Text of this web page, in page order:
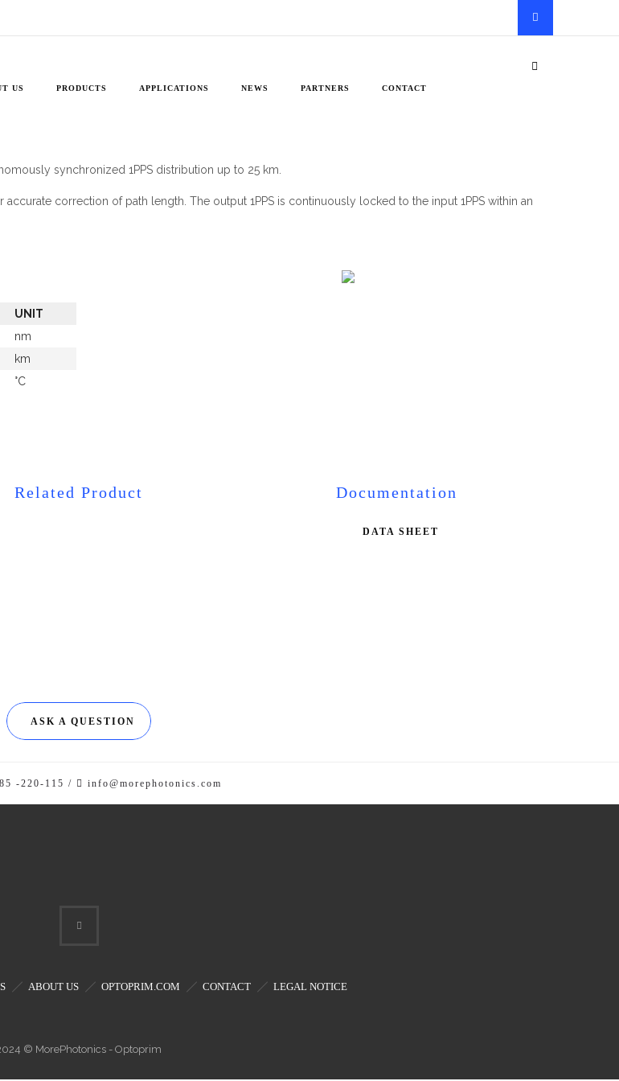
US PRODUCTS APPLICATIONS NEWS PARTNERS CONTACT
1PPS
synchronized 1PPS distribution up to 25 km.
correction of path length. The output 1PPS is continuously locked to the input 1PPS within an
UNIT
nm
km
°C
Related Product Documentation
DATA SHEET
ASK A QUESTION
-220-115 / info@morephotonics.com
ABOUT US OPTOPRIM.COM CONTACT LEGAL NOTICE
© MorePhotonics - Optoprim